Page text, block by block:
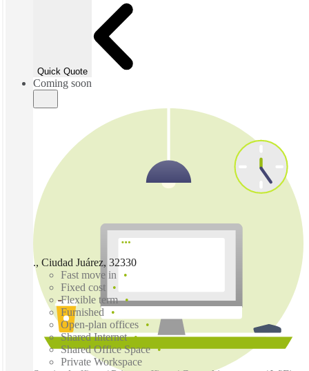
Quick Quote
Coming soon
., Ciudad Juárez, 32330
Fast move in
Fixed cost
Flexible term
Furnished
Open-plan offices
Shared Internet
Shared Office Space
Private Workspace